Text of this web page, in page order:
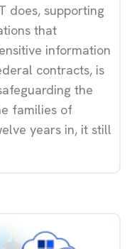
does, supporting
that
information
contracts, is
the
families of
years in, it still